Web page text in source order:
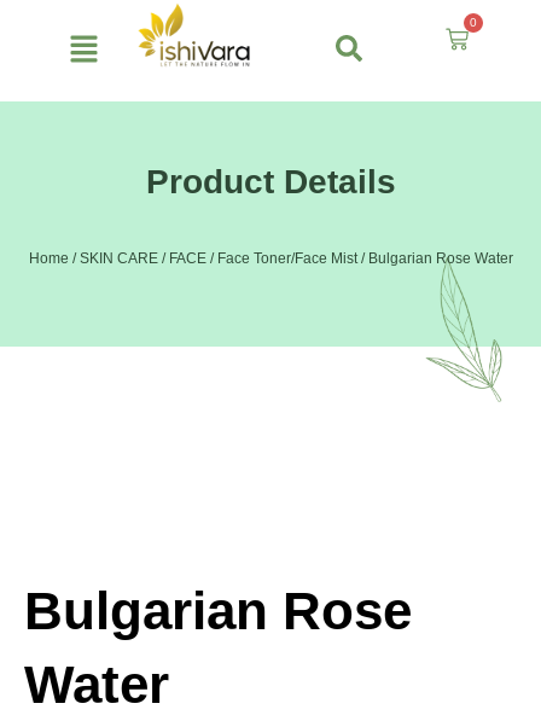
0
Cart
Product Details
Home /SKIN CARE/ FACE/ Face Toner/Face Mist/ Bulgarian Rose Water
Bulgarian Rose
Water